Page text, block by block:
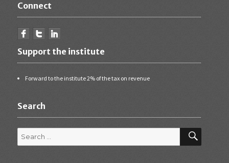
Connect
Support the institute
Forward to the institute 2% of the tax on revenue
Search